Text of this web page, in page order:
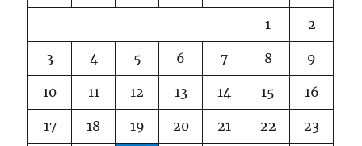
1 2
3 4 5 6 7 8 9
10 11 12 13 14 15 16
17 18 19 20 21 22 23